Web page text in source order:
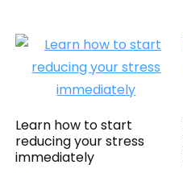
Learn how to start
reducing your stress
immediately